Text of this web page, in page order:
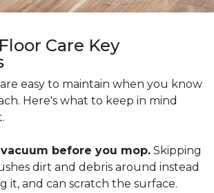
Care Key
easy to maintain when you know
Here's what to keep in mind
before you mop. Skipping
dirt and debris around instead
it, and can scratch the surface.